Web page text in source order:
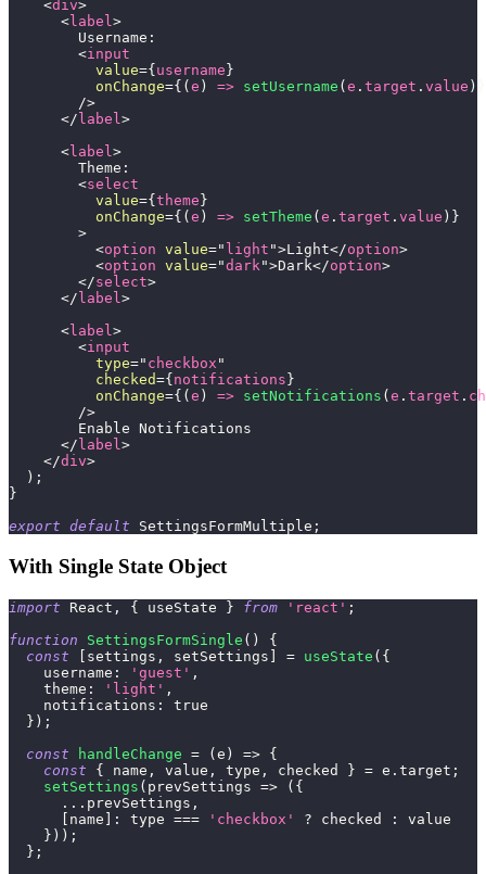
<div>
< label>
        Username:
<input
value={ username }
onChange={ ( e ) => setUsername ( e . target . value )
/>
</ label>
< label>
        Theme:
<select
value={ theme }
onChange={ ( e ) => setTheme ( e . target . value ) }
>
<option value=" light ">Light</option>
<option value="dark">Dark</option>
</select>
</ label>
< label>
<input
type=" checkbox "
checked={ notifications }
onChange={ ( e ) => setNotifications ( e . target .
/>
        Enable Notifications
</ label>
</div>
) ;
}
export default SettingsFormMultiple ;
With Single State Object
import React , { useState } from 'react' ;
function
SettingsFormSingle ( )
{
const
settings , setSettings = useState ( {
username : 'guest' ,
theme : 'light' ,
notifications :
true
} ) ;
const
handleChange = ( e ) => {
const
{ name , value , type , checked } = e . target ;
setSettings ( prevSettings => ( {
... prevSettings ,
name : type === 'checkbox' ? checked :
value
} ) ) ;
} ;